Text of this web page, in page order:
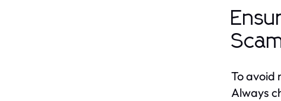
To avoid
Always